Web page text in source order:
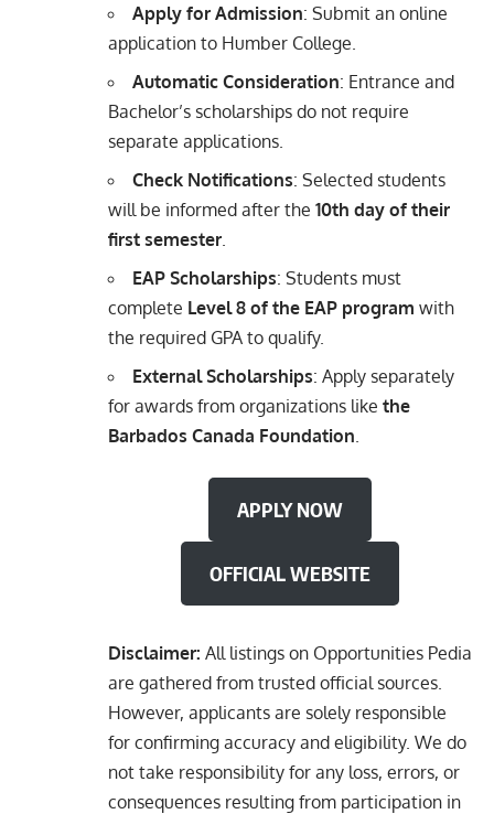
Apply for Admission: Submit an online
application to Humber College.
Automatic Consideration: Entrance and
Bachelor’s scholarships do not require
separate applications.
Check Notifications: Selected students
will be informed after the 10th day of their
first semester
EAP Scholarships: Students must
complete Level 8 of the EAP program with
the required GPA to qualify.
External Scholarships: Apply separately
for awards from organizations like the
Barbados Canada Foundation
APPLY NOW
OFFICIAL WEBSITE
Disclaimer: All listings on Opportunities Pedia
are gathered from trusted official sources.
However, applicants are solely responsible
for confirming accuracy and eligibility. We do
not take responsibility for any loss, errors, or
consequences resulting from participation in